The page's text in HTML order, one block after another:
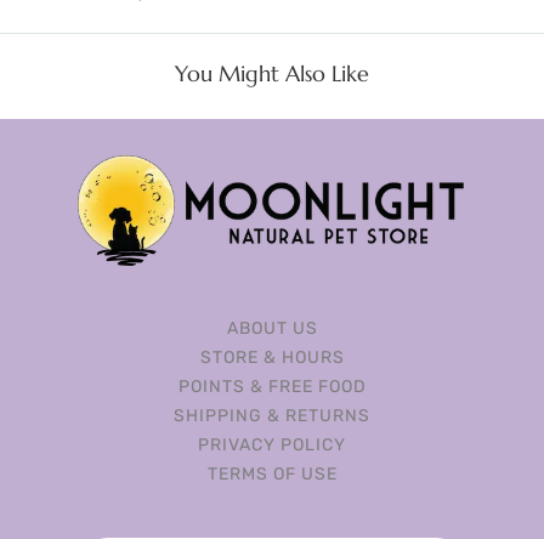
You Might Also Like
ABOUT US
STORE & HOURS
POINTS & FREE FOOD
SHIPPING & RETURNS
PRIVACY POLICY
TERMS OF USE